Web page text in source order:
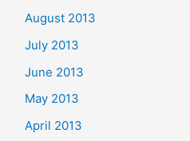
August 2013
July 2013
June 2013
May 2013
April 2013